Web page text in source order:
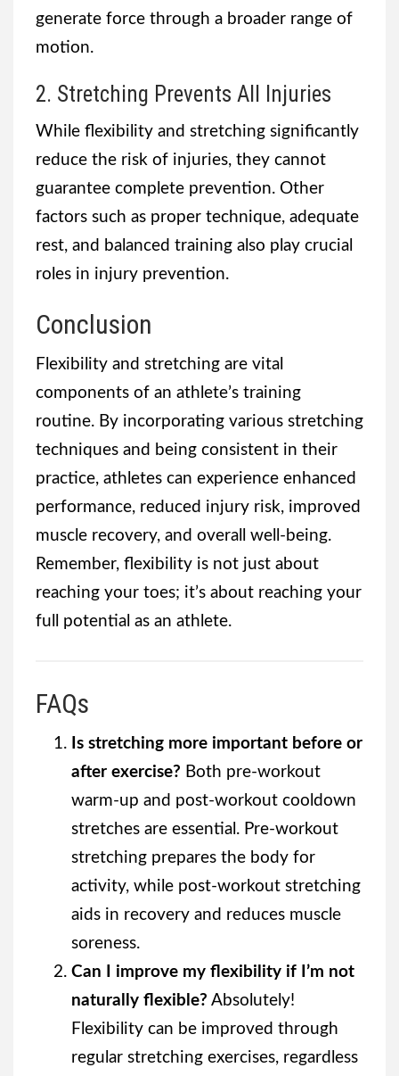
generate force through a broader range of
motion.
2. Stretching Prevents All Injuries
While flexibility and stretching significantly
reduce the risk of injuries, they cannot
guarantee complete prevention. Other
factors such as proper technique, adequate
rest, and balanced training also play crucial
roles in injury prevention.
Conclusion
Flexibility and stretching are vital
components of an athlete’s training
routine. By incorporating various stretching
techniques and being consistent in their
practice, athletes can experience enhanced
performance, reduced injury risk, improved
muscle recovery, and overall well-being.
Remember, flexibility is not just about
reaching your toes; it’s about reaching your
full potential as an athlete.
FAQs
Is stretching more important before or
after exercise? Both pre-workout
warm-up and post-workout cooldown
stretches are essential. Pre-workout
stretching prepares the body for
activity, while post-workout stretching
aids in recovery and reduces muscle
soreness.
Can I improve my flexibility if I’m not
naturally flexible? Absolutely!
Flexibility can be improved through
regular stretching exercises, regardless